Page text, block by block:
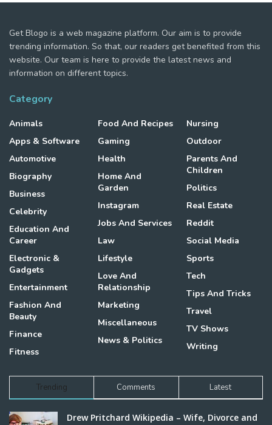
Get Blogo is a web magazine platform. Our aim is to provide
trending information. So that, our readers get benefited from this
website. Our team is here to provide the latest news and
information on different topics.
Category
Animals
Apps & Software
Automotive
Biography
Business
Celebrity
Education And
Career
Electronic &
Gadgets
Entertainment
Fashion And
Beauty
Finance
Fitness
Food And Recipes
Gaming
Health
Home And
Garden
Instagram
Jobs And Services
Law
Lifestyle
Love And
Relationship
Marketing
Miscellaneous
News & Politics
Nursing
Outdoor
Parents And
Children
Politics
Real Estate
Reddit
Social Media
Sports
Tech
Tips And Tricks
Travel
TV Shows
Writing
Trending Comments Latest
Drew Pritchard Wikipedia – Wife, Divorce and